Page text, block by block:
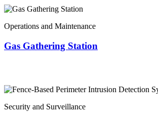
Operations and Maintenance
Gas Gathering Station
Security and Surveillance